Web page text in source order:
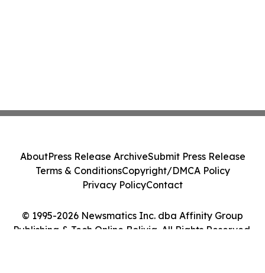
© 1995-2026 Newsmatics Inc. dba Affinity Group
Publishing & Tech Online Bolivia. All Rights Reserved.
AboutPress Release ArchiveSubmit Press Release
Terms & ConditionsCopyright/DMCA Policy
Privacy PolicyContact